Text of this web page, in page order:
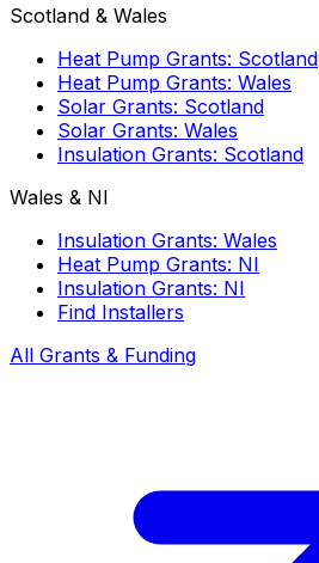
Scotland & Wales
Heat Pump Grants: Scotland
Heat Pump Grants: Wales
Solar Grants: Scotland
Solar Grants: Wales
Insulation Grants: Scotland
Wales & NI
Insulation Grants: Wales
Heat Pump Grants: NI
Insulation Grants: NI
Find Installers
All Grants & Funding